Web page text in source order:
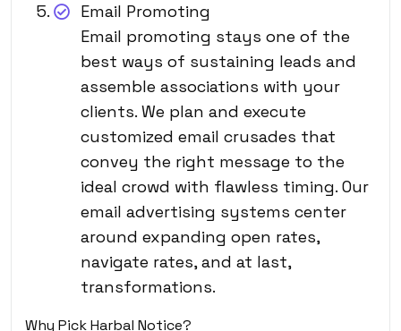
Email Promoting
Email promoting stays one of the
best ways of sustaining leads and
assemble associations with your
clients. We plan and execute
customized email crusades that
convey the right message to the
ideal crowd with flawless timing. Our
email advertising systems center
around expanding open rates,
navigate rates, and at last,
transformations.
Why Pick Harbal Notice?